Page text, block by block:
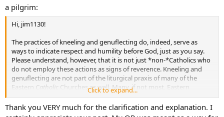
a pilgrim:
Hi, jim1130!
The practices of kneeling and genuflecting do, indeed, serve as
ways to indicate respect and humility before God, just as you say.
Please understand, however, that it is not just *non-*Catholics who
do not employ these actions as signs of reverence. Kneeling and
genuflecting are not part of the liturgical praxis of many of the
Eastern Catholic Churches as well. Many, if not most, Eastern
Catholic church buildings do not even have kneelers - some actually
do not even havepews!
Click to expand...
Thank you VERY much for the clarification and explanation. I